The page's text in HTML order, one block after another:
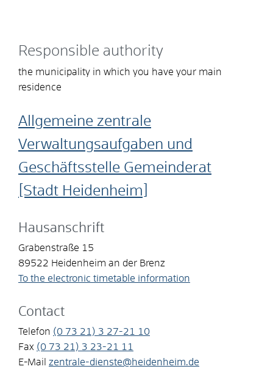
Responsible authority
the municipality in which you have your main
residence
Allgemeine zentrale
Verwaltungsaufgaben und
Geschäftsstelle Gemeinderat
[Stadt Heidenheim]
Hausanschrift
Grabenstraße 15
89522 Heidenheim an der Brenz
To the electronic timetable information
Contact
Telefon (0 73 21) 3 27-21
10
Fax (0 73 21) 3 23-21
11
E-Mail zentrale-dienste@heidenheim.de